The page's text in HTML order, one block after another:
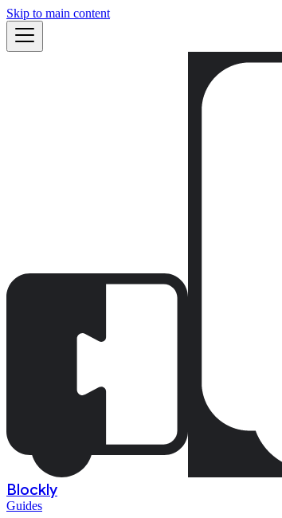
Skip to main content
Blockly
Guides